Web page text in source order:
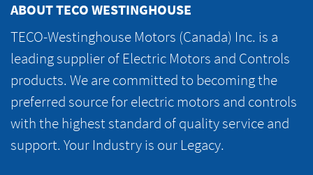
ABOUT TECO WESTINGHOUSE
TECO-Westinghouse Motors (Canada) Inc. is a
leading supplier of Electric Motors and Controls
products. We are committed to becoming the
preferred source for electric motors and controls
with the highest standard of quality service and
support. Your Industry is our Legacy.